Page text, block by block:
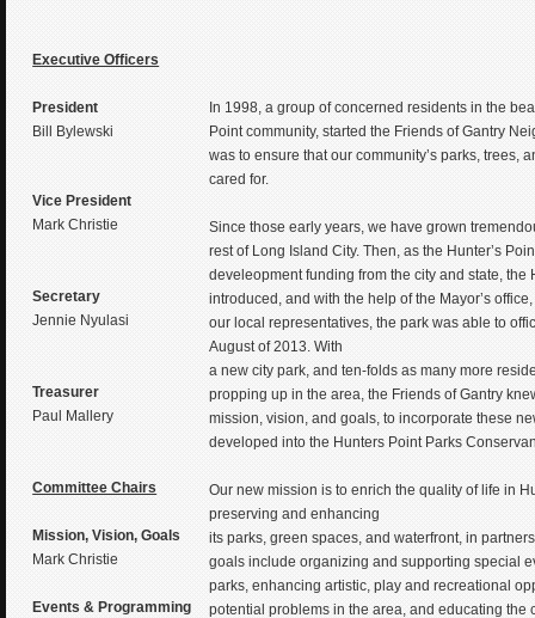
Executive Officers
President
Bill Bylewski
Vice President
Mark Christie
Secretary
Jennie Nyulasi
Treasurer
Paul Mallery
Committee Chairs
Mission, Vision, Goals
Mark Christie
Events & Programming
In 1998, a group of concerned residents in the
Point community, started the Friends of Gantry
was to ensure that our community’s parks, trees,
cared for.
Since those early years, we have grown
rest of Long Island City. Then, as the Hunter’s
develeopment funding from the city and state, the
introduced, and with the help of the Mayor’s
our local representatives, the park was able to
August of 2013. With
a new city park, and ten-folds as many more
propping up in the area, the Friends of Gantry
mission, vision, and goals, to incorporate these
developed into the Hunters Point Parks
Our new mission is to enrich the quality of life in
preserving and enhancing
its parks, green spaces, and waterfront, in
goals include organizing and supporting special
parks, enhancing artistic, play and recreational
potential problems in the area, and educating the